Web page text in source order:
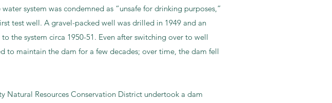
system was condemned as “unsafe for drinking purposes,”
test well. A gravel-packed well was drilled in 1949 and an
the system circa 1950-51. Even after switching over to well
to maintain the dam for a few decades; over time, the dam fell
Natural Resources Conservation District undertook a dam